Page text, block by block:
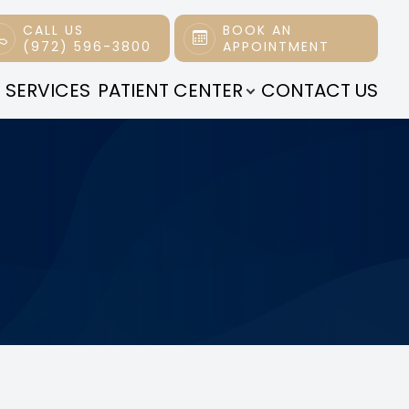
CALL US
(972) 596-3800
BOOK AN
APPOINTMENT
SERVICES PATIENT CENTER CONTACT US